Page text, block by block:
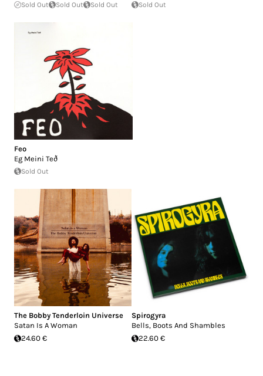
Sold Out Sold Out Sold Out Sold Out
Feo
Eg Meini Teð
Sold Out
The Bobby Tenderloin Universe
Satan Is A Woman
24.60 €
Spirogyra
Bells, Boots And Shambles
22.60 €